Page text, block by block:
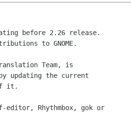
before 2.26 release.
to GNOME.
Team, is
updating the current
it.
editor, Rhythmbox, gok or